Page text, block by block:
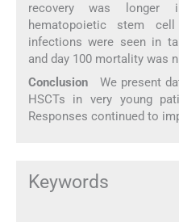
recovery was longer
hematopoietic stem
infections were seen in
and day 100 mortality was
ConclusionWe present
HSCTs in very young
Responses continued to
Keywords